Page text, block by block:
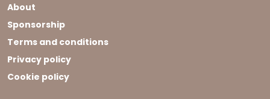
About
Sponsorship
Terms and conditions
Privacy policy
Cookie policy